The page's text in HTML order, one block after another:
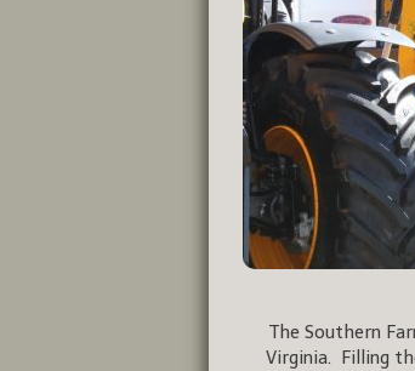
The Southern
Virginia. Filling